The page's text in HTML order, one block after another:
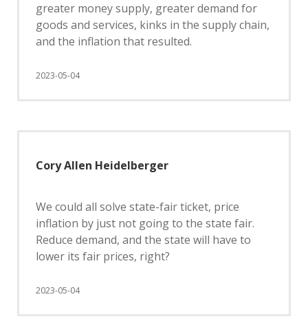
greater money supply, greater demand for
goods and services, kinks in the supply chain,
and the inflation that resulted.
2023-05-04
Cory Allen Heidelberger
We could all solve state-fair ticket, price
inflation by just not going to the state fair.
Reduce demand, and the state will have to
lower its fair prices, right?
2023-05-04